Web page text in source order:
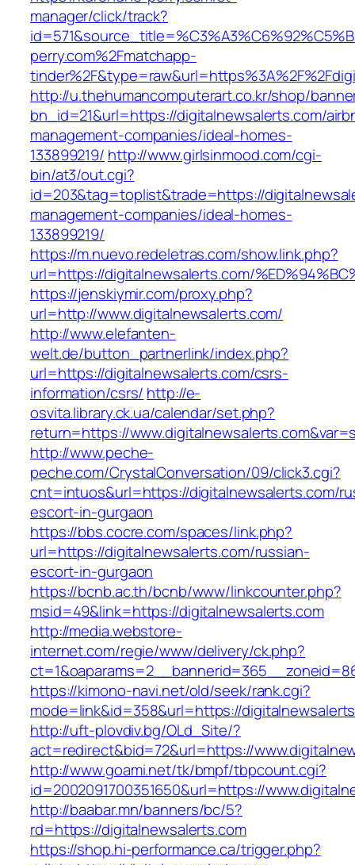
manager/click/track?
perry.com%2Fmatchapp-
http://u.thehumancomputerart.co.kr/shop/
bn_id=21&url=https://digitalnewsalerts.com/
management-companies/ideal-homes-
133899219/ http://www.girlsinmood.com/cgi-
bin/at3/out.cgi?
id=203&tag=toplist&trade=https://
management-companies/ideal-homes-
133899219/
https://m.nuevo.redeletras.com/show.link.php?
url=https://digitalnewsalerts.com/
https://jenskiymir.com/proxy.php?
url=http://www.digitalnewsalerts.com/
http://www.elefanten-
welt.de/button_partnerlink/index.php?
url=https://digitalnewsalerts.com/csrs-
information/csrs/ http://e-
osvita.library.ck.ua/calendar/set.php?
return=https://
http://www.peche-
peche.com/CrystalConversation/09/click3.cgi?
cnt=intuos&url=https://digitalnewsalerts.com/
escort-in-gurgaon
https://bbs.cocre.com/spaces/link.php?
url=https://digitalnewsalerts.com/russian-
escort-in-gurgaon
https://bcnb.ac.th/bcnb/www/linkcounter.php?
msid=49&link=https://digitalnewsalerts.com
http://media.webstore-
internet.com/regie/www/delivery/ck.php?
https://kimono-navi.net/old/seek/rank.cgi?
mode=link&id=358&url=https://
http://uft-plovdiv.bg/OLd_Site/?
act=redirect&bid=72&url=https://
http://www.goami.net/tk/bmpf/tbpcount.cgi?
id=2002091700351650&url=https://
http://baabar.mn/banners/bc/5?
rd=https://digitalnewsalerts.com
https://shop.hi-performance.ca/trigger.php?